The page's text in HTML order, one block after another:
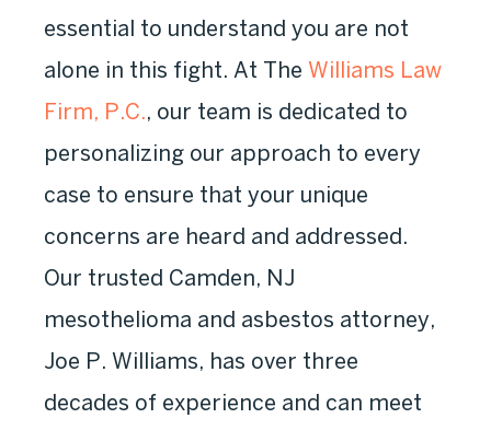
essential to understand you are not
alone in this fight. At The Williams Law
Firm, P.C., our team is dedicated to
personalizing our approach to every
case to ensure that your unique
concerns are heard and addressed.
Our trusted Camden, NJ
mesothelioma and asbestos attorney,
Joe P. Williams, has over three
decades of experience and can meet